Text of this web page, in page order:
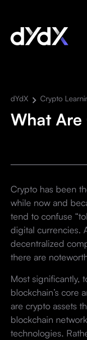
dYdX Crypto
What Are
Crypto has been
while now and
tend to confuse
digital currencies.
decentralized
there are
Most significantly,
blockchain’s core
are crypto assets
blockchain
technologies.